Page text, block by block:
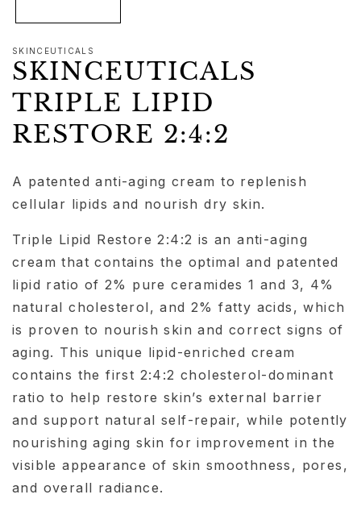
SKINCEUTICALS
SKINCEUTICALS
TRIPLE LIPID
RESTORE 2:4:2
A patented anti-aging cream to replenish
cellular lipids and nourish dry skin.
Triple Lipid Restore 2:4:2 is an anti-aging
cream that contains the optimal and patented
lipid ratio of 2% pure ceramides 1 and 3, 4%
natural cholesterol, and 2% fatty acids, which
is proven to nourish skin and correct signs of
aging. This unique lipid-enriched cream
contains the first 2:4:2 cholesterol-dominant
ratio to help restore skin’s external barrier
and support natural self-repair, while potently
nourishing aging skin for improvement in the
visible appearance of skin smoothness, pores,
and overall radiance.